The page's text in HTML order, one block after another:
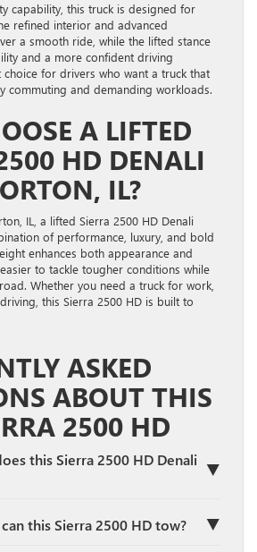
capability, this truck is designed for
refined interior and advanced
a smooth ride, while the lifted stance
and a more confident driving
for drivers who want a truck that
commuting and demanding workloads.
A LIFTED
HD DENALI
IL?
IL, a lifted Sierra 2500 HD Denali
of performance, luxury, and bold
enhances both appearance and
to tackle tougher conditions while
Whether you need a truck for work,
this Sierra 2500 HD is built to
ASKED
ABOUT THIS
2500 HD
this Sierra 2500 HD Denali ▼
this Sierra 2500 HD tow? ▼